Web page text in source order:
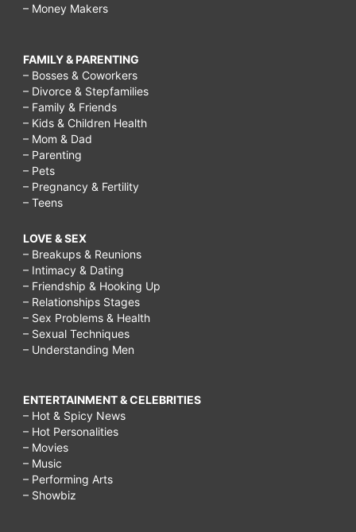
– Money Makers
FAMILY & PARENTING
– Bosses & Coworkers
– Divorce & Stepfamilies
– Family & Friends
– Kids & Children Health
– Mom & Dad
– Parenting
– Pets
– Pregnancy & Fertility
– Teens
LOVE & SEX
– Breakups & Reunions
– Intimacy & Dating
– Friendship & Hooking Up
– Relationships Stages
– Sex Problems & Health
– Sexual Techniques
– Understanding Men
ENTERTAINMENT & CELEBRITIES
– Hot & Spicy News
– Hot Personalities
– Movies
– Music
– Performing Arts
– Showbiz